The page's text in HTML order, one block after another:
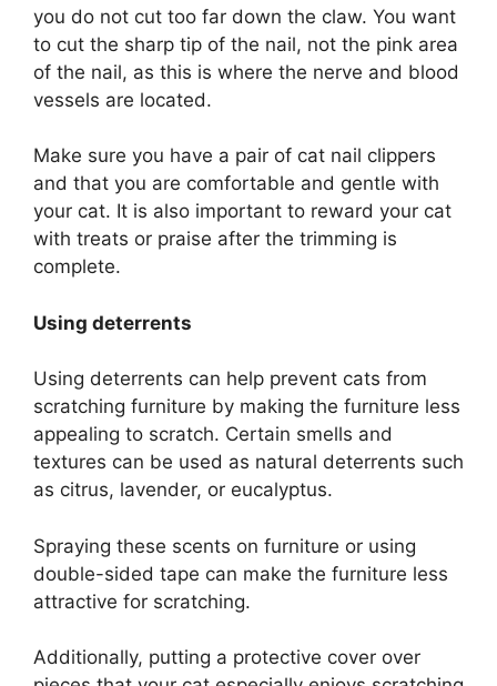
you do not cut too far down the claw. You want
to cut the sharp tip of the nail, not the pink area
of the nail, as this is where the nerve and blood
vessels are located.
Make sure you have a pair of cat nail clippers
and that you are comfortable and gentle with
your cat. It is also important to reward your cat
with treats or praise after the trimming is
complete.
Using deterrents
Using deterrents can help prevent cats from
scratching furniture by making the furniture less
appealing to scratch. Certain smells and
textures can be used as natural deterrents such
as citrus, lavender, or eucalyptus.
Spraying these scents on furniture or using
double-sided tape can make the furniture less
attractive for scratching.
Additionally, putting a protective cover over